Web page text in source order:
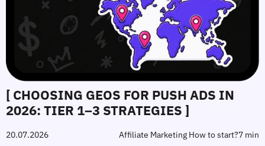
[ CHOOSING GEOS FOR PUSH ADS IN
2026: TIER 1–3 STRATEGIES ]
20.07.2026 Affiliate Marketing How to start?7 min